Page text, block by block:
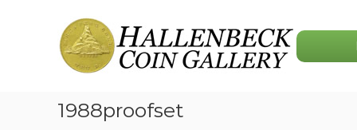
Hallenbeck
Coin
Gallery
1988proofset